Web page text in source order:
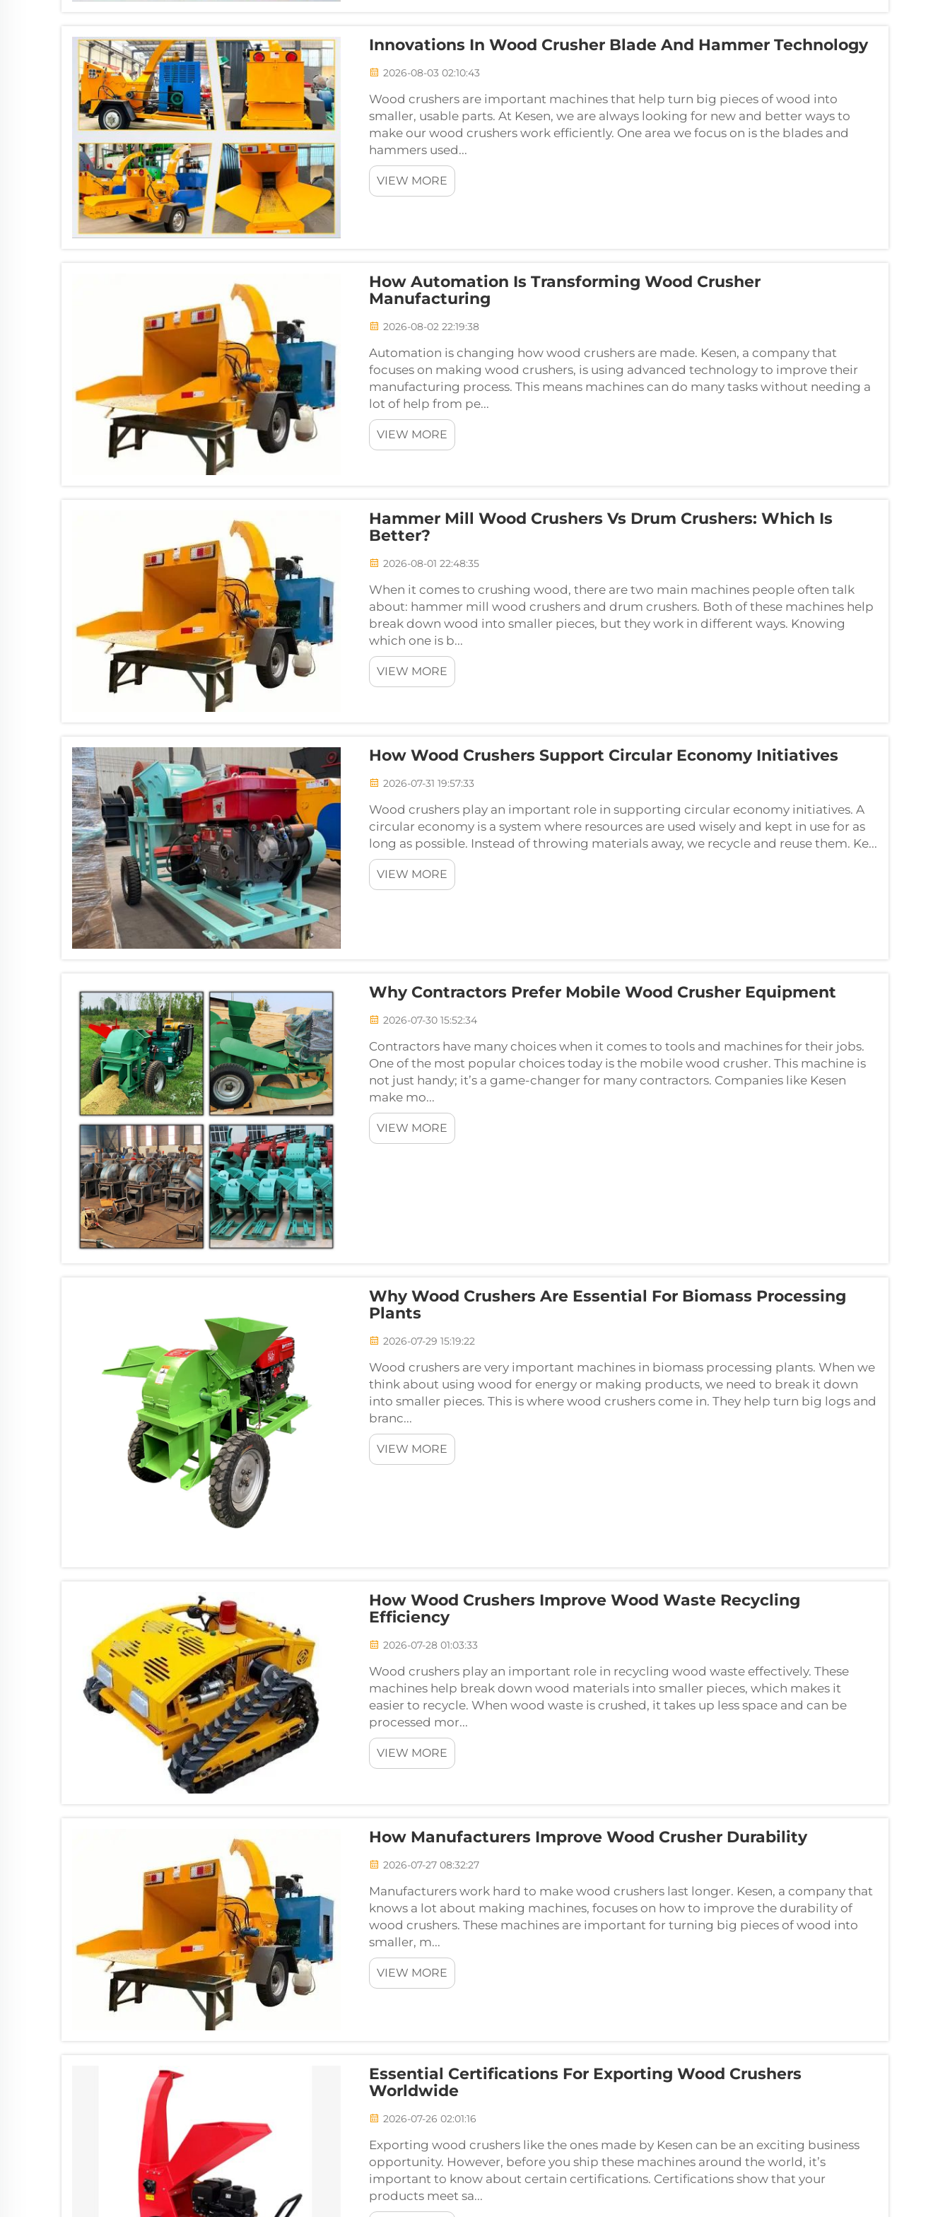
Innovations In Wood Crusher Blade And Hammer Technology
2026-08-03 02:10:43
Wood crushers are important machines that help turn big pieces of wood into
smaller, usable parts. At Kesen, we are always looking for new and better ways to
make our wood crushers work efficiently. One area we focus on is the blades and
hammers used...
VIEW MORE
How Automation Is Transforming Wood Crusher
Manufacturing
2026-08-02 22:19:38
Automation is changing how wood crushers are made. Kesen, a company that
focuses on making wood crushers, is using advanced technology to improve their
manufacturing process. This means machines can do many tasks without needing a
lot of help from pe...
VIEW MORE
Hammer Mill Wood Crushers Vs Drum Crushers: Which Is
Better?
2026-08-01 22:48:35
When it comes to crushing wood, there are two main machines people often talk
about: hammer mill wood crushers and drum crushers. Both of these machines help
break down wood into smaller pieces, but they work in different ways. Knowing
which one is b...
VIEW MORE
How Wood Crushers Support Circular Economy Initiatives
2026-07-31 19:57:33
Wood crushers play an important role in supporting circular economy initiatives. A
circular economy is a system where resources are used wisely and kept in use for as
long as possible. Instead of throwing materials away, we recycle and reuse them. Ke...
VIEW MORE
Why Contractors Prefer Mobile Wood Crusher Equipment
2026-07-30 15:52:34
Contractors have many choices when it comes to tools and machines for their jobs.
One of the most popular choices today is the mobile wood crusher. This machine is
not just handy; it’s a game-changer for many contractors. Companies like Kesen
make mo...
VIEW MORE
Why Wood Crushers Are Essential For Biomass Processing
Plants
2026-07-29 15:19:22
Wood crushers are very important machines in biomass processing plants. When we
think about using wood for energy or making products, we need to break it down
into smaller pieces. This is where wood crushers come in. They help turn big logs and
branc...
VIEW MORE
How Wood Crushers Improve Wood Waste Recycling
Efficiency
2026-07-28 01:03:33
Wood crushers play an important role in recycling wood waste effectively. These
machines help break down wood materials into smaller pieces, which makes it
easier to recycle. When wood waste is crushed, it takes up less space and can be
processed mor...
VIEW MORE
How Manufacturers Improve Wood Crusher Durability
2026-07-27 08:32:27
Manufacturers work hard to make wood crushers last longer. Kesen, a company that
knows a lot about making machines, focuses on how to improve the durability of
wood crushers. These machines are important for turning big pieces of wood into
smaller, m...
VIEW MORE
Essential Certifications For Exporting Wood Crushers
Worldwide
2026-07-26 02:01:16
Exporting wood crushers like the ones made by Kesen can be an exciting business
opportunity. However, before you ship these machines around the world, it’s
important to know about certain certifications. Certifications show that your
products meet sa...